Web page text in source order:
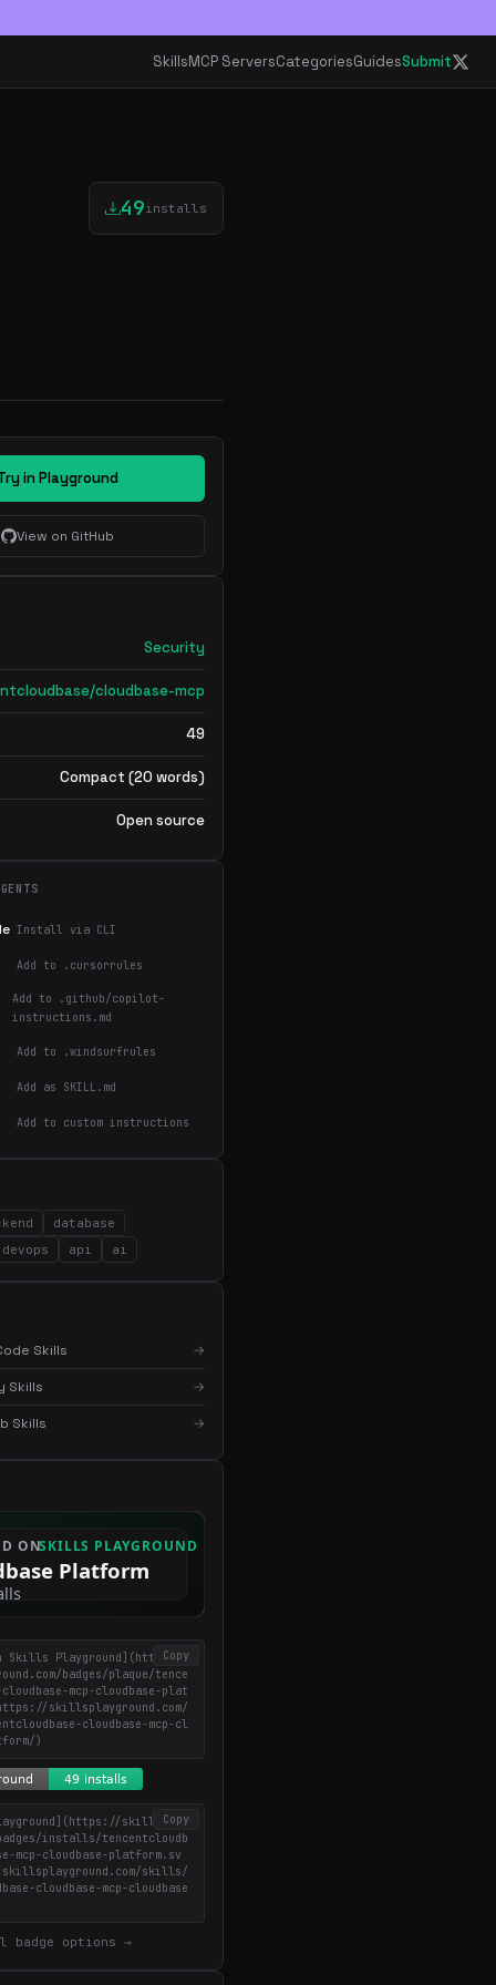
SkillsMCP ServersCategoriesGuidesSubmit
49installs
in Playground
View on GitHub
Security
cloudbase-mcp
49
Compact (20 words)
Open source
Install via CLI
Add to .cursorrules
Add to .github/copilot-
instructions.md
Add to .windsurfrules
Add as SKILL.md
Add to custom instructions
database
devops
api ai
Skills →
Skills →
Skills →
Copy
Skills Playground](https://
badges/plaque/tence
mcp-cloudbase-plat
skillsplayground.com/
cloudbase-mcp-cl
)
Copy
skillsplay
installs/tencentcloudb
mcp-cloudbase-platform.sv
skills/
cloudbase-mcp-cloudbase
badge options →
Get the best new skills
servers, and AI coding tips.